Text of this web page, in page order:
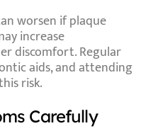
worsen if plaque
increase
discomfort. Regular
aids, and attending
risk.
Carefully